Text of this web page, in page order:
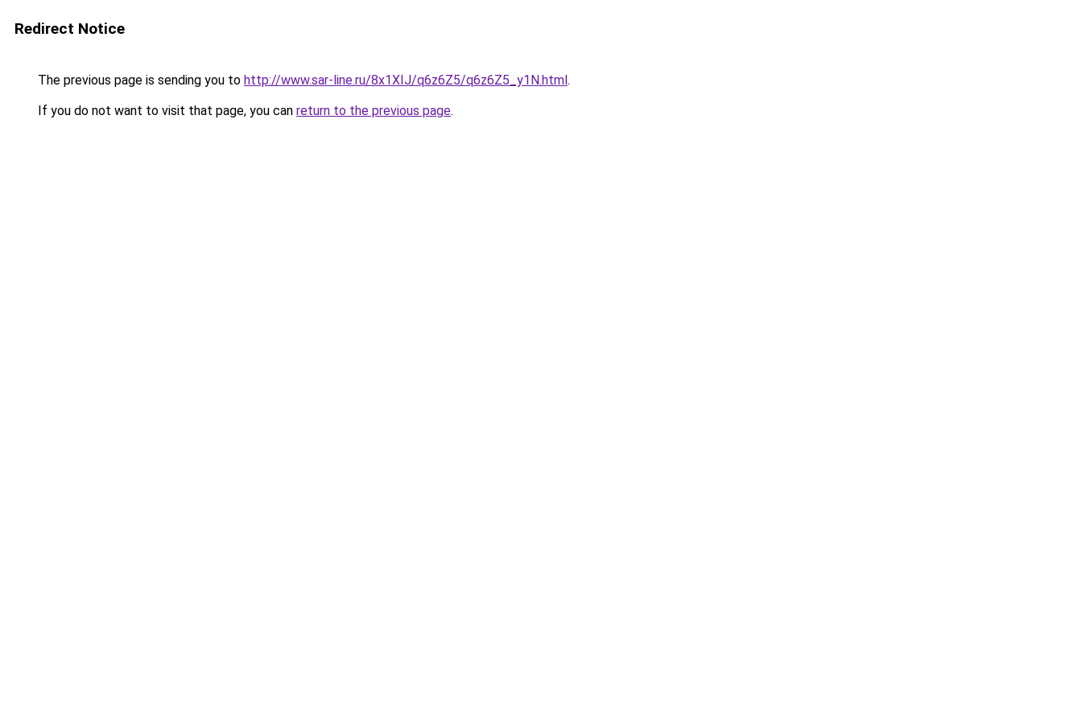
Redirect Notice
The previous page is sending you to http://www.sar-line.ru/8x1XIJ/q6z6Z5/q6z6Z5_y1N.html.
If you do not want to visit that page, you can return to the previous page.